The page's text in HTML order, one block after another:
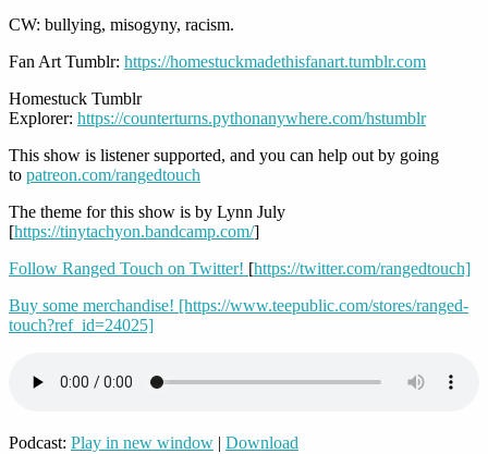
CW: bullying, misogyny, racism.
Fan Art Tumblr: https://homestuckmadethisfanart.tumblr.com
Homestuck Tumblr
Explorer: https://counterturns.pythonanywhere.com/hstumblr
This show is listener supported, and you can help out by going
to patreon.com/rangedtouch
The theme for this show is by Lynn July
[https://tinytachyon.bandcamp.com/]
Follow Ranged Touch on Twitter! [https://twitter.com/rangedtouch]
Buy some merchandise! [https://www.teepublic.com/stores/ranged-
touch?ref_id=24025]
Podcast: Play in new window | Download